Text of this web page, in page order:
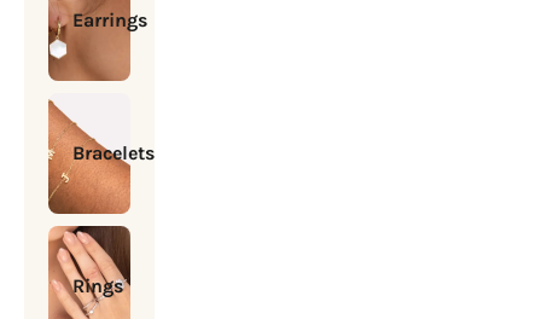
Earrings
Bracelets
Rings